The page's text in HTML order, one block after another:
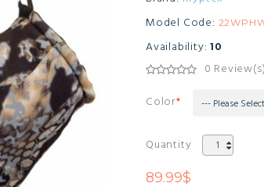
Model Code:
Availability: 10
0 Review(s)
Color --- Please
Quantity
89.99$